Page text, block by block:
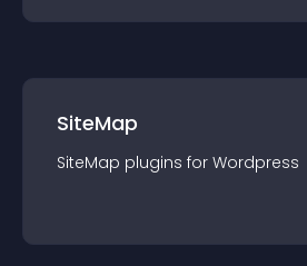
SiteMap
SiteMap plugins for Wordpress